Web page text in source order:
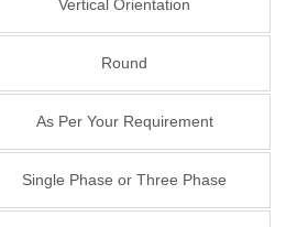
Vertical Orientation
Round
As Per Your Requirement
Single Phase or Three Phase